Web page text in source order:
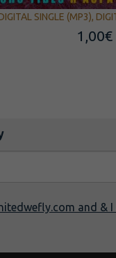
SINGLE (MP3),
1,00€
and &